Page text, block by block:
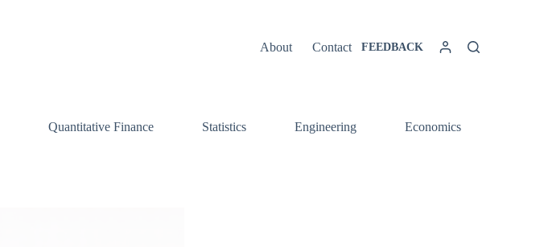
About Contact FEEDBACK
Quantitative Finance Statistics Engineering Economics